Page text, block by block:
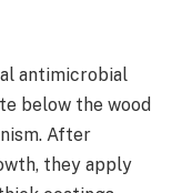
antimicrobial
below the wood
After
they apply